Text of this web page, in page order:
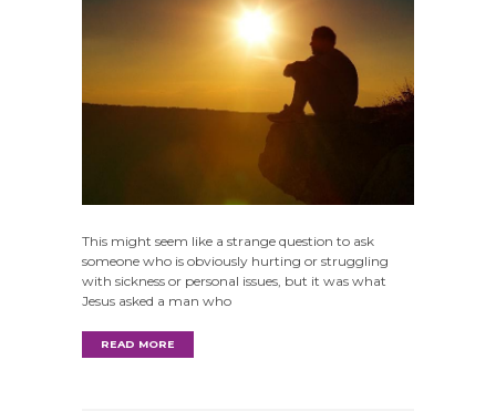
This might seem like a strange question to ask
someone who is obviously hurting or struggling
with sickness or personal issues, but it was what
Jesus asked a man who
READ MORE